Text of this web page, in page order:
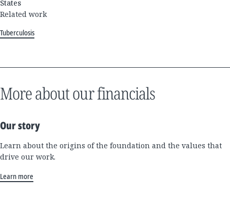
States
Related work
Tuberculosis
More about our financials
Our story
Learn about the origins of the foundation and the values that
drive our work.
Learn more